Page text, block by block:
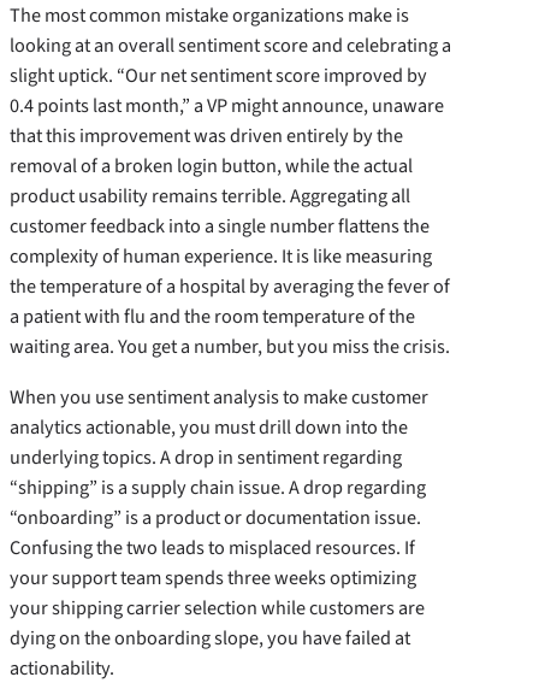
The most common mistake organizations make is
looking at an overall sentiment score and celebrating a
slight uptick. “Our net sentiment score improved by
0.4 points last month,” a VP might announce, unaware
that this improvement was driven entirely by the
removal of a broken login button, while the actual
product usability remains terrible. Aggregating all
customer feedback into a single number flattens the
complexity of human experience. It is like measuring
the temperature of a hospital by averaging the fever of
a patient with flu and the room temperature of the
waiting area. You get a number, but you miss the crisis.
When you use sentiment analysis to make customer
analytics actionable, you must drill down into the
underlying topics. A drop in sentiment regarding
“shipping” is a supply chain issue. A drop regarding
“onboarding” is a product or documentation issue.
Confusing the two leads to misplaced resources. If
your support team spends three weeks optimizing
your shipping carrier selection while customers are
dying on the onboarding slope, you have failed at
actionability.